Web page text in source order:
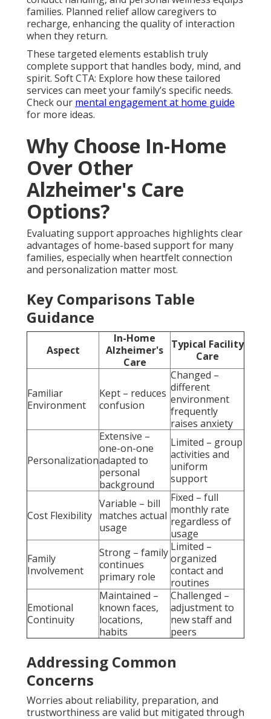
families. Planned relief allow caregivers to
recharge, enhancing the quality of interaction
when they return.
These targeted elements establish truly
complete support that handles body, mind, and
spirit. Soft CTA: Explore how these tailored
services can meet your family’s specific needs.
Check our mental engagement at home guide
for more ideas.
Why Choose In-Home
Over Other
Alzheimer's Care
Options?
Evaluating support approaches highlights clear
advantages of home-based support for many
families, especially when heartfelt connection
and personalization matter most.
Key Comparisons Table
Guidance
Aspect
In-Home
Alzheimer's
Care
Typical Facility
Care
Familiar
Environment
Kept – reduces
confusion
Changed –
different
environment
frequently
raises anxiety
Personalization
Extensive –
one-on-one
adapted to
personal
background
Limited – group
activities and
uniform
support
Cost Flexibility
Variable – bill
matches actual
usage
Fixed – full
monthly rate
regardless of
usage
Family
Involvement
Strong – family
continues
primary role
Limited –
organized
contact and
routines
Emotional
Continuity
Maintained –
known faces,
locations,
habits
Challenged –
adjustment to
new staff and
peers
Addressing Common
Concerns
Worries about reliability, preparation, and
trustworthiness are valid but mitigated through